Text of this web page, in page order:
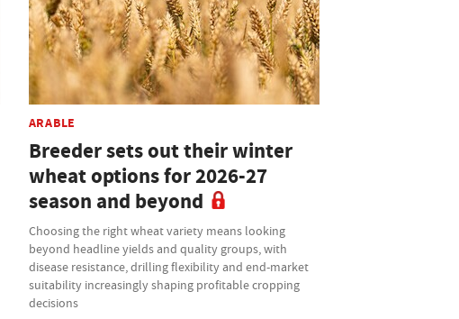
ARABLE
Breeder sets out their winter
wheat options for 2026-27
season and beyond
Choosing the right wheat variety means looking
beyond headline yields and quality groups, with
disease resistance, drilling flexibility and end-market
suitability increasingly shaping profitable cropping
decisions